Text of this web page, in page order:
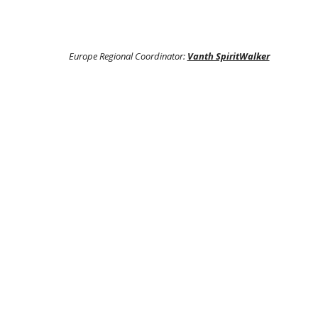
Europe Regional Coordinator: Vanth SpiritWalker